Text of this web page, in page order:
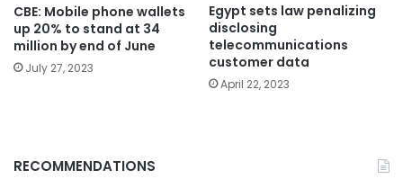
CBE: Mobile phone wallets
up 20% to stand at 34
million by end of June
July 27, 2023
Egypt sets law penalizing
disclosing
telecommunications
customer data
April 22, 2023
RECOMMENDATIONS